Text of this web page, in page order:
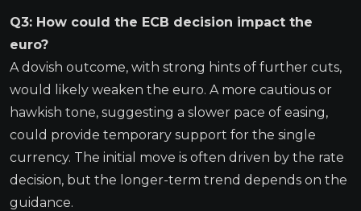
Q3: How could the ECB decision impact the
euro?
A dovish outcome, with strong hints of further cuts,
would likely weaken the euro. A more cautious or
hawkish tone, suggesting a slower pace of easing,
could provide temporary support for the single
currency. The initial move is often driven by the rate
decision, but the longer-term trend depends on the
guidance.